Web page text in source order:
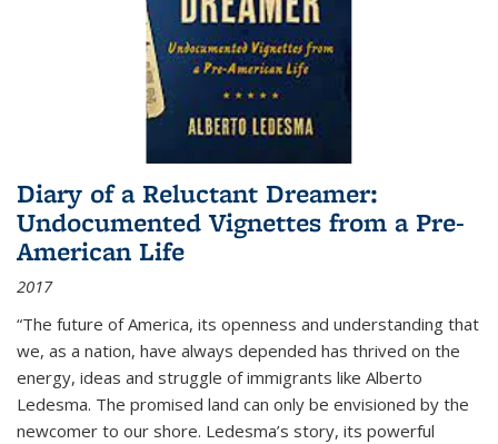
Diary of a Reluctant Dreamer:
Undocumented Vignettes from a Pre-
American Life
2017
“The future of America, its openness and understanding that
we, as a nation, have always depended has thrived on the
energy, ideas and struggle of immigrants like Alberto
Ledesma. The promised land can only be envisioned by the
newcomer to our shore. Ledesma’s story, its powerful